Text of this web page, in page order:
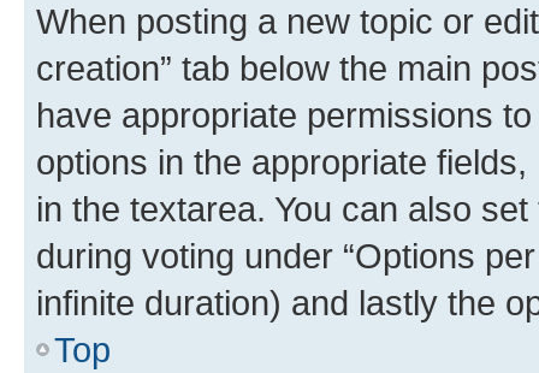
When posting a new topic or
creation” tab below the main
have appropriate permissions
options in the appropriate
in the textarea. You can also
during voting under “Options
infinite duration) and lastly the
Top